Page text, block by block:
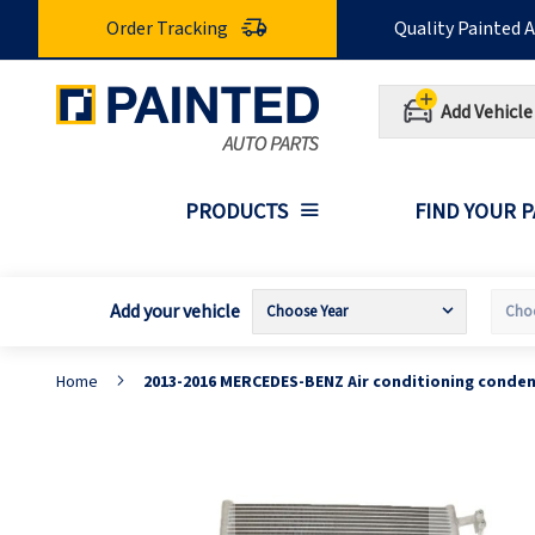
Order Tracking Quality Painted
Add Vehicle
PRODUCTS FIND YOUR
Add your vehicle
Home 2013-2016 MERCEDES-BENZ Air conditioning